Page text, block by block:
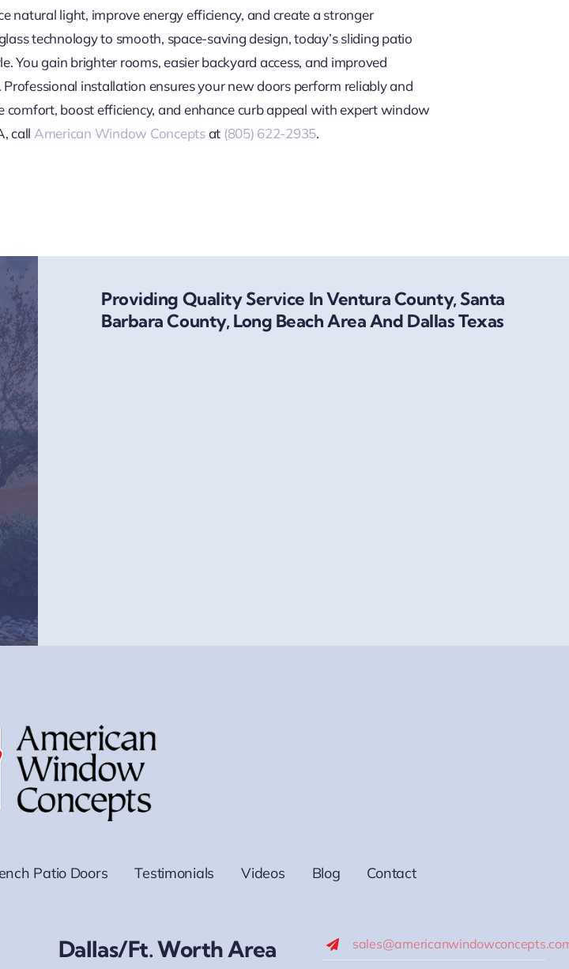
natural light, improve energy efficiency, and create a stronger
technology to smooth, space-saving design, today’s sliding patio
gain brighter rooms, easier backyard access, and improved
installation ensures your new doors perform reliably and
boost efficiency, and enhance curb appeal with expert window
call American Window Conceptsat (805) 622-2935.
Providing Quality Service In Ventura County, Santa
Barbara County, Long Beach Area And Dallas Texas
Patio Doors Testimonials Videos Blog Contact
Dallas/Ft. Worth Area